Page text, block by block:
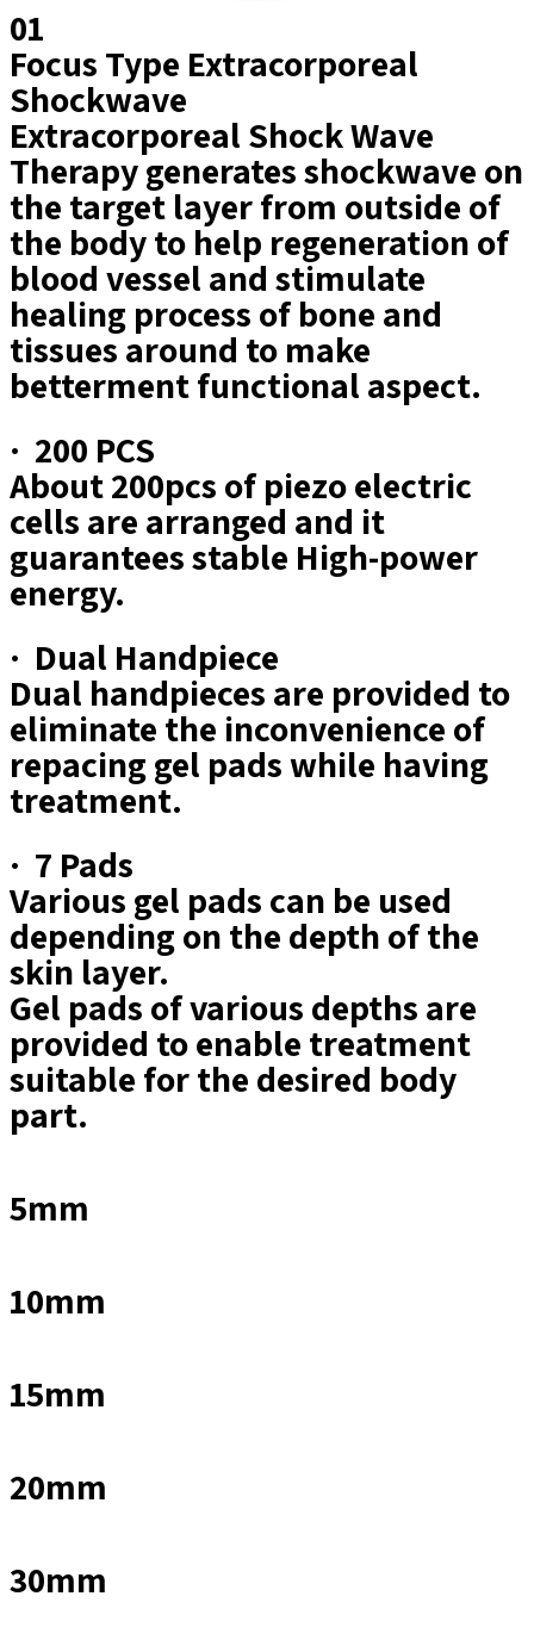
01
Focus Type Extracorporeal
Shockwave
Extracorporeal Shock Wave
Therapy generates shockwave on
the target layer from outside of
the body to help regeneration of
blood vessel and stimulate
healing process of bone and
tissues around to make
betterment functional aspect.
· 200 PCS
About 200pcs of piezo electric
cells are arranged and it
guarantees stable High-power
energy.
· Dual Handpiece
Dual handpieces are provided to
eliminate the inconvenience of
repacing gel pads while having
treatment.
· 7 Pads
Various gel pads can be used
depending on the depth of the
skin layer.
Gel pads of various depths are
provided to enable treatment
suitable for the desired body
part.
5mm
10mm
15mm
20mm
30mm